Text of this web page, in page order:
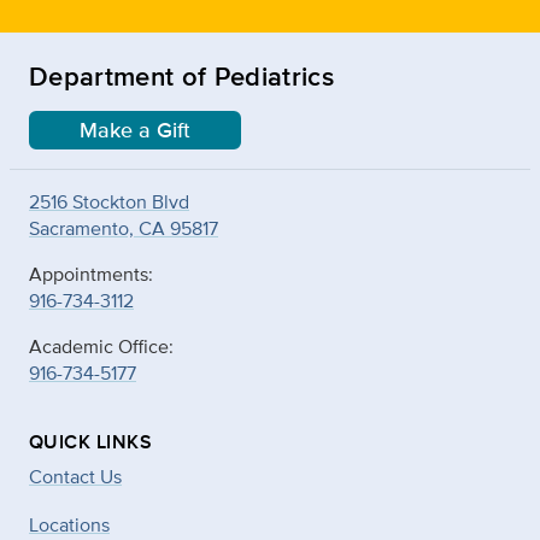
Department of Pediatrics
Make a Gift
2516 Stockton Blvd
Sacramento, CA 95817
Appointments:
916-734-3112
Academic Office:
916-734-5177
QUICK LINKS
Contact Us
Locations